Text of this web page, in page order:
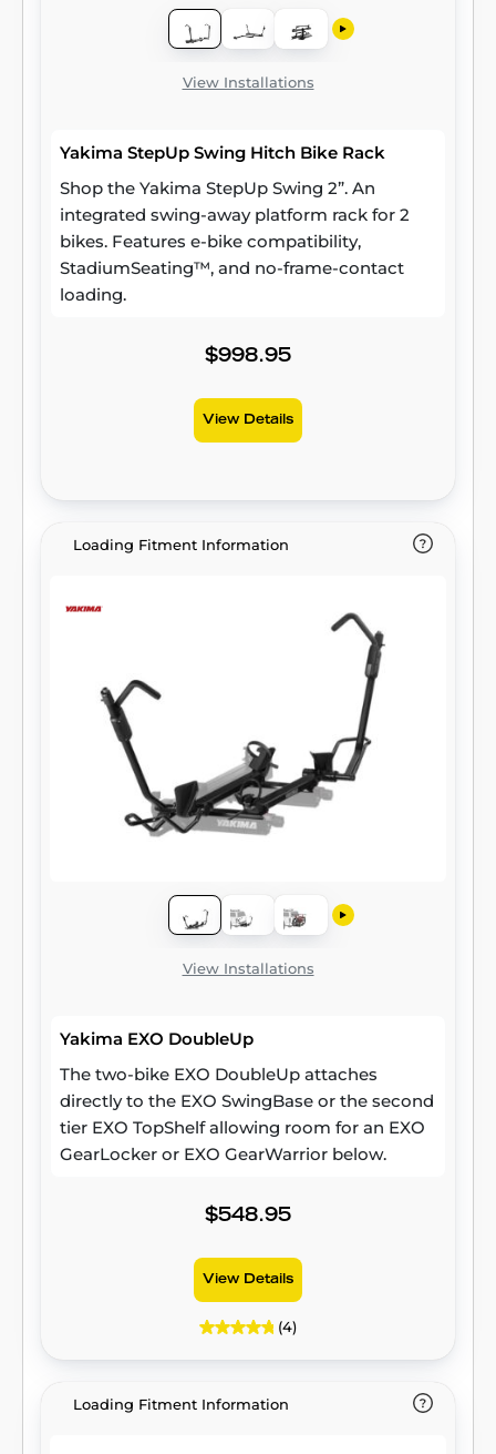
View Installations
Yakima StepUp Swing Hitch Bike Rack
Shop the Yakima StepUp Swing 2”. An
integrated swing-away platform rack for 2
bikes. Features e-bike compatibility,
StadiumSeating™, and no-frame-contact
loading.
$998.95
View Details
Loading Fitment Information
View Installations
Yakima EXO DoubleUp
The two-bike EXO DoubleUp attaches
directly to the EXO SwingBase or the second
tier EXO TopShelf allowing room for an EXO
GearLocker or EXO GearWarrior below.
$548.95
View Details
(4)
Loading Fitment Information